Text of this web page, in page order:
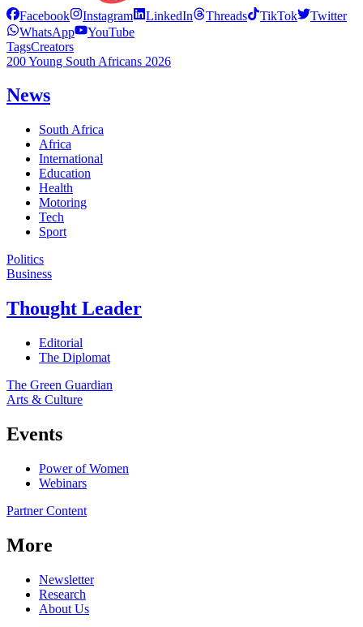
Facebook Instagram LinkedIn Threads TikTok
Twitter
WhatsApp
YouTube
TagsCreators
200 Young South Africans 2026
News
South Africa
Africa
International
Education
Health
Motoring
Tech
Sport
Politics
Business
Thought Leader
Editorial
The Diplomat
The Green Guardian
Arts & Culture
Events
Power of Women
Webinars
Partner Content
More
Newsletter
Research
About Us